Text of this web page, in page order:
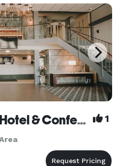
Bangor Grande Hotel & Conference Center 1